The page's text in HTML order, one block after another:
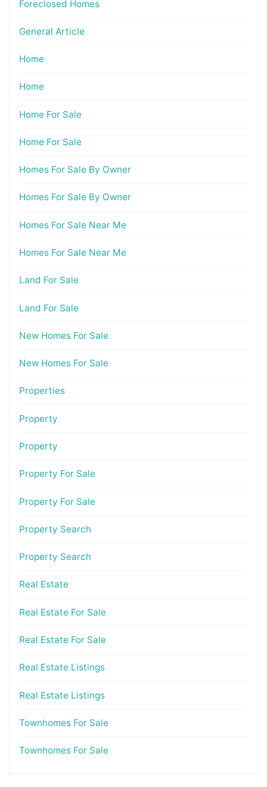
Foreclosed Homes
General Article
Home
Home
Home For Sale
Home For Sale
Homes For Sale By Owner
Homes For Sale By Owner
Homes For Sale Near Me
Homes For Sale Near Me
Land For Sale
Land For Sale
New Homes For Sale
New Homes For Sale
Properties
Property
Property
Property For Sale
Property For Sale
Property Search
Property Search
Real Estate
Real Estate For Sale
Real Estate For Sale
Real Estate Listings
Real Estate Listings
Townhomes For Sale
Townhomes For Sale